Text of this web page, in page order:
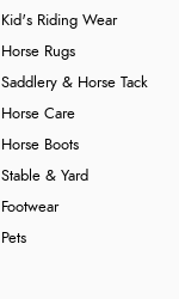
Kid's Riding Wear
Horse Rugs
Saddlery & Horse Tack
Horse Care
Horse Boots
Stable & Yard
Footwear
Pets